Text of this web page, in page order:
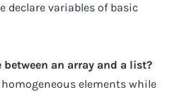
declare variables of basic
an array and a list?
elements while